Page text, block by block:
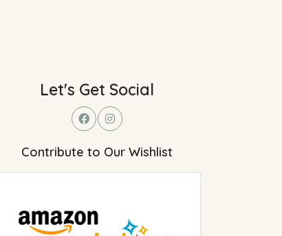
Let's Get Social
Contribute to Our Wishlist